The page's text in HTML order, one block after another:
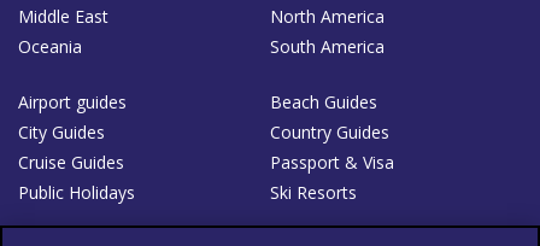
Middle East
North America
Oceania
South America
Airport guides
Beach Guides
City Guides
Country Guides
Cruise Guides
Passport & Visa
Public Holidays
Ski Resorts